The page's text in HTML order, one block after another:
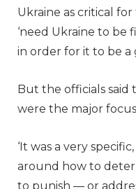
Ukraine as critical
‘need Ukraine to be
in order for it to be a
But the officials said
were the major focus
‘It was a very
around how to
to punish — or